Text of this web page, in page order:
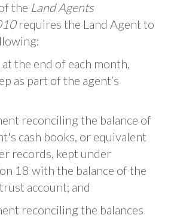
the Land Agents
requires the Land Agent to
the end of each month,
as part of the agent’s
reconciling the balance of
cash books, or equivalent
records, kept under
18 with the balance of the
account; and
reconciling the balances